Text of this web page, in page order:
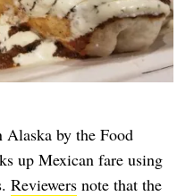
Alaska by the Food
up Mexican fare using
Reviewers note that the